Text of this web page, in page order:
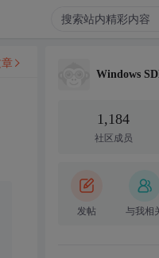
Windows
1,184
社区成员
发帖 与我相